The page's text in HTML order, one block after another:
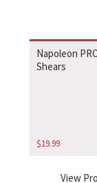
Napoleon
Shears
$19.99
View